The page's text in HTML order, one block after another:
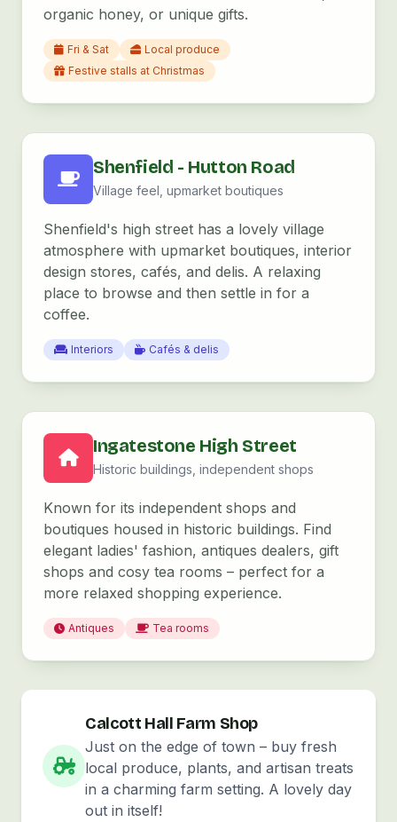
organic honey, or unique gifts.
Fri & Sat
Local produce
Festive stalls at Christmas
Shenfield - Hutton Road
Village feel, upmarket boutiques
Shenfield's high street has a lovely village
atmosphere with upmarket boutiques, interior
design stores, cafés, and delis. A relaxing
place to browse and then settle in for a
coffee.
Interiors Cafés & delis
Ingatestone High Street
Historic buildings, independent shops
Known for its independent shops and
boutiques housed in historic buildings. Find
elegant ladies' fashion, antiques dealers, gift
shops and cosy tea rooms – perfect for a
more relaxed shopping experience.
Antiques Tea rooms
Calcott Hall Farm Shop
Just on the edge of town – buy fresh
local produce, plants, and artisan treats
in a charming farm setting. A lovely day
out in itself!